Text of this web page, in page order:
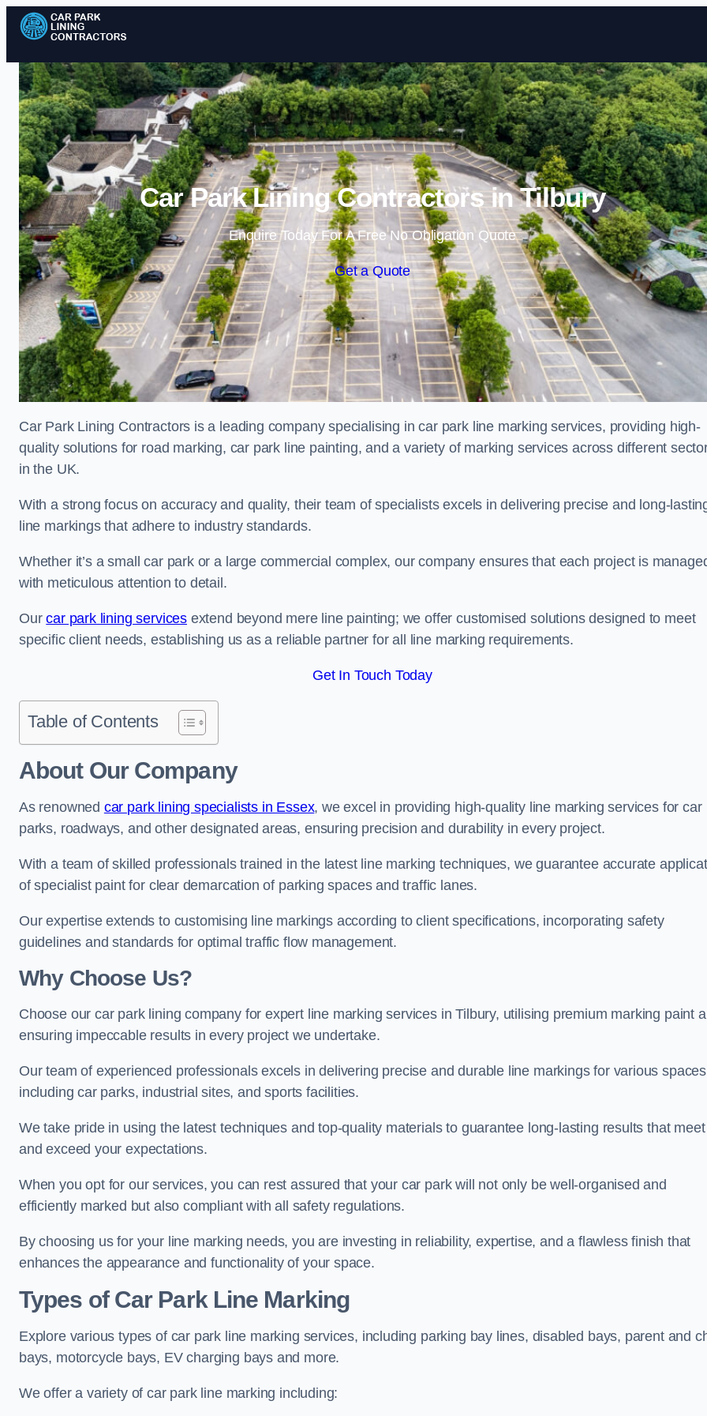
Skip to content
Car Park Lining Contractors in Tilbury
Enquire Today For A Free No Obligation Quote
Get a Quote
Car Park Lining Contractors is a leading company specialising in car park line marking services, providing high-
quality solutions for road marking, car park line painting, and a variety of marking services across different
in the UK.
With a strong focus on accuracy and quality, their team of specialists excels in delivering precise and long-
line markings that adhere to industry standards.
Whether it’s a small car park or a large commercial complex, our company ensures that each project is
with meticulous attention to detail.
Ourcar park lining servicesextend beyond mere line painting; we offer customised solutions designed to meet
specific client needs, establishing us as a reliable partner for all line marking requirements.
Get In Touch Today
Table of Contents
About Our Company
As renowned car park lining specialists in Essex, we excel in providing high-quality line marking services for car
parks, roadways, and other designated areas, ensuring precision and durability in every project.
With a team of skilled professionals trained in the latest line marking techniques, we guarantee accurate
of specialist paint for clear demarcation of parking spaces and traffic lanes.
Our expertise extends to customising line markings according to client specifications, incorporating safety
guidelines and standards for optimal traffic flow management.
Why Choose Us?
Choose our car park lining company for expert line marking services in Tilbury, utilising premium marking paint
ensuring impeccable results in every project we undertake.
Our team of experienced professionals excels in delivering precise and durable line markings for various
including car parks, industrial sites, and sports facilities.
We take pride in using the latest techniques and top-quality materials to guarantee long-lasting results that meet
and exceed your expectations.
When you opt for our services, you can rest assured that your car park will not only be well-organised and
efficiently marked but also compliant with all safety regulations.
By choosing us for your line marking needs, you are investing in reliability, expertise, and a flawless finish that
enhances the appearance and functionality of your space.
Types of Car Park Line Marking
Explore various types of car park line marking services, including parking bay lines, disabled bays, parent and
bays, motorcycle bays, EV charging bays and more.
We offer a variety of car park line marking including: